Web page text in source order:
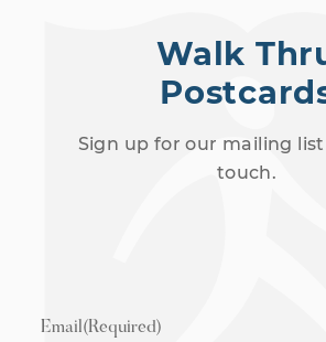
Walk
Sign up for our mailing
touch.
Email(Required)